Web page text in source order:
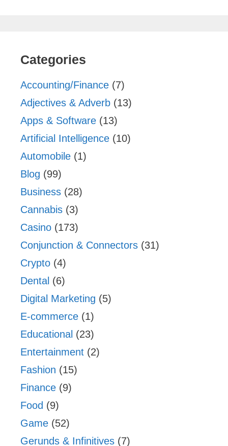
Categories
Accounting/Finance (7)
Adjectives & Adverb (13)
Apps & Software (13)
Artificial Intelligence (10)
Automobile (1)
Blog (99)
Business (28)
Cannabis (3)
Casino (173)
Conjunction & Connectors (31)
Crypto (4)
Dental (6)
Digital Marketing (5)
E-commerce (1)
Educational (23)
Entertainment (2)
Fashion (15)
Finance (9)
Food (9)
Game (52)
Gerunds & Infinitives (7)